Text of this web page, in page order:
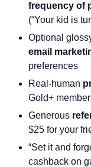
frequency of
(“Your kid is
Optional
email
preferences
Real-human
Gold+
Generous
$25 for your
“Set it and
cashback on